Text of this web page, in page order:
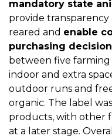
mandatory state
provide transparency
reared and enable
purchasing
between five
indoor and extra
outdoor runs and
organic. The label
products, with other
at a later stage.